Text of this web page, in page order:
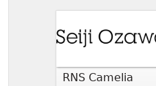
RNS Camelia